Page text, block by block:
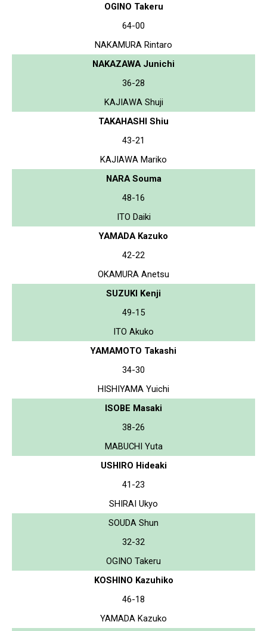
OGINO Takeru
64-00
NAKAMURA Rintaro
NAKAZAWA Junichi
36-28
KAJIAWA Shuji
TAKAHASHI Shiu
43-21
KAJIAWA Mariko
NARA Souma
48-16
ITO Daiki
YAMADA Kazuko
42-22
OKAMURA Anetsu
SUZUKI Kenji
49-15
ITO Akuko
YAMAMOTO Takashi
34-30
HISHIYAMA Yuichi
ISOBE Masaki
38-26
MABUCHI Yuta
USHIRO Hideaki
41-23
SHIRAI Ukyo
SOUDA Shun
32-32
OGINO Takeru
KOSHINO Kazuhiko
46-18
YAMADA Kazuko